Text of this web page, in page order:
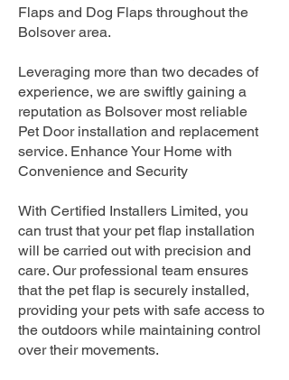
Flaps and Dog Flaps throughout the
Bolsover area.
Leveraging more than two decades of
experience, we are swiftly gaining a
reputation as Bolsover most reliable
Pet Door installation and replacement
service. Enhance Your Home with
Convenience and Security
With Certified Installers Limited, you
can trust that your pet flap installation
will be carried out with precision and
care. Our professional team ensures
that the pet flap is securely installed,
providing your pets with safe access to
the outdoors while maintaining control
over their movements.